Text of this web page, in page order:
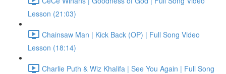
Lesson (21:03)
Chainsaw Man | Kick Back (OP) | Full Song Video
Lesson (18:14)
Charlie Puth & Wiz Khalifa | See You Again | Full Song